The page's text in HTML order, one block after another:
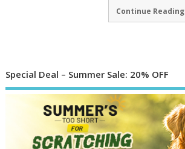
Continue Reading
Special Deal – Summer Sale: 20% OFF